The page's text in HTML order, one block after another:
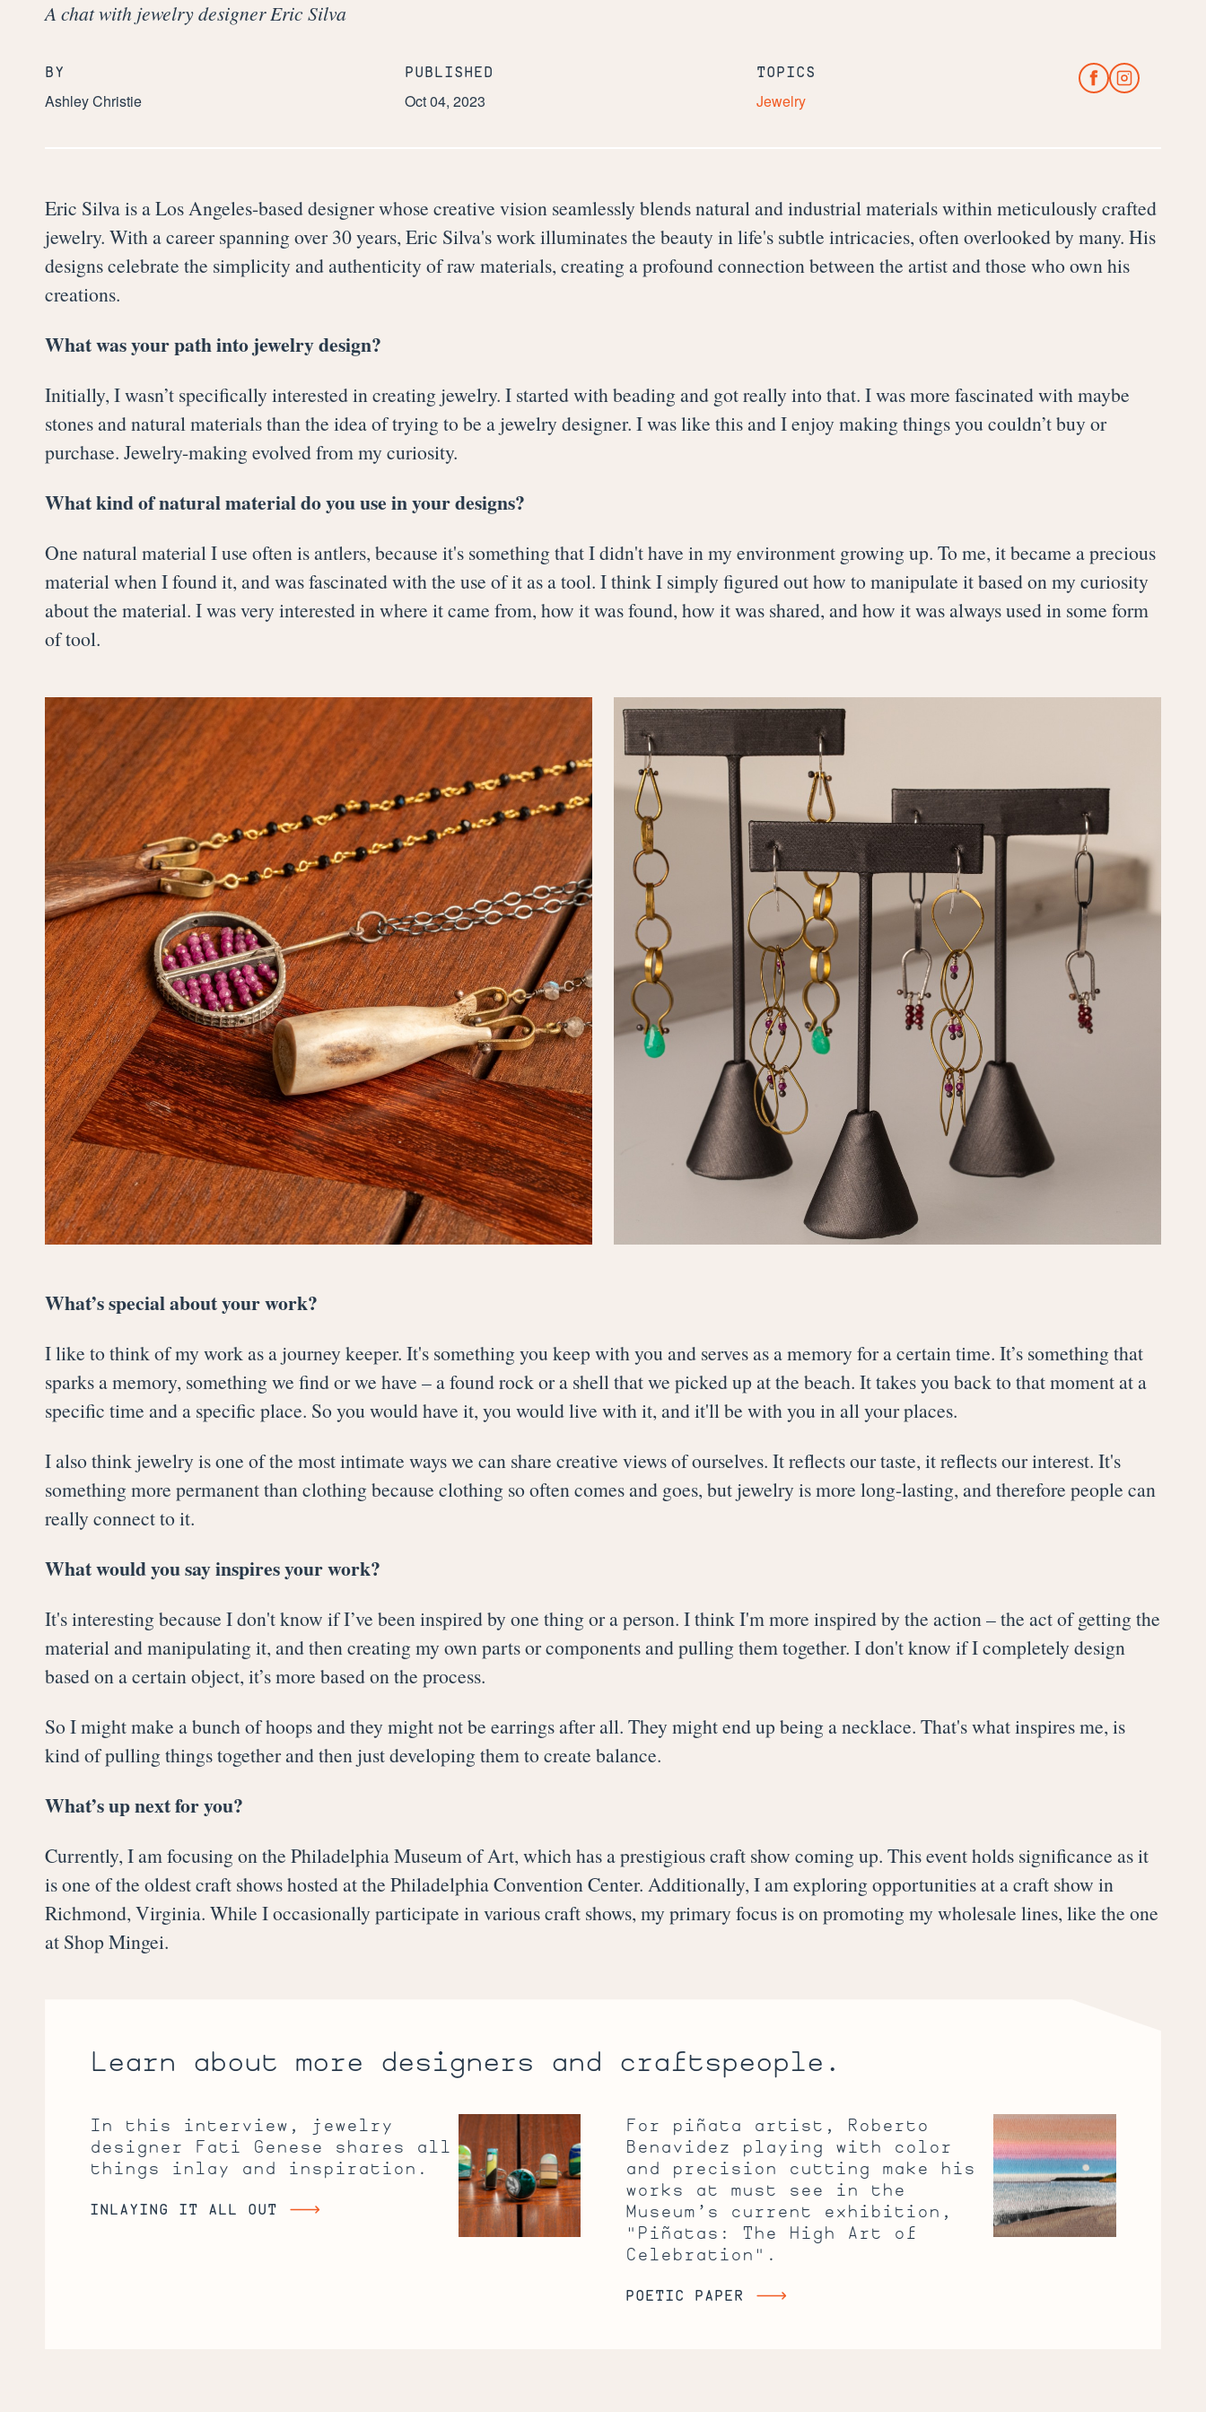
A chat with jewelry designer Eric Silva
BY
Ashley Christie
PUBLISHED
Oct 04, 2023
TOPICS
Jewelry
Eric Silva is a Los Angeles-based designer whose creative vision seamlessly blends natural and industrial materials within meticulously crafted
jewelry. With a career spanning over 30 years, Eric Silva's work illuminates the beauty in life's subtle intricacies, often overlooked by many. His
designs celebrate the simplicity and authenticity of raw materials, creating a profound connection between the artist and those who own his
creations.
What was your path into jewelry design?
Initially, ​​I wasn’t specifically interested in creating jewelry. I started with beading and got really into that. I was more fascinated with maybe
stones and natural materials than the idea of trying to be a jewelry designer. I was like this and I enjoy making things you couldn’t buy or
purchase. Jewelry-making evolved from my curiosity.
What kind of natural material do you use in your designs?
One natural material I use often is antlers, because it's something that I didn't have in my environment growing up. To me, it became a precious
material when I found it, and was fascinated with the use of it as a tool. I think I simply figured out how to manipulate it based on my curiosity
about the material. I was very interested in where it came from, how it was found, how it was shared, and how it was always used in some form
of tool.
What’s special about your work?
I like to think of my work as a journey keeper. It's something you keep with you and serves as a memory for a certain time. It’s something that
sparks a memory, something we find or we have – a found rock or a shell that we picked up at the beach. It takes you back to that moment at a
specific time and a specific place. So you would have it, you would live with it, and it'll be with you in all your places.
I also think jewelry is one of the most intimate ways we can share creative views of ourselves. It reflects our taste, it reflects our interest. It's
something more permanent than clothing because clothing so often comes and goes, but jewelry is more long-lasting, and therefore people can
really connect to it.
What would you say inspires your work?
It's interesting because I don't know if I’ve been inspired by one thing or a person. I think I'm more inspired by the action – the act of getting the
material and manipulating it, and then creating my own parts or components and pulling them together. I don't know if I completely design
based on a certain object, it’s more based on the process.
So I might make a bunch of hoops and they might not be earrings after all. They might end up being a necklace. That's what inspires me, is
kind of pulling things together and then just developing them to create balance.
What’s up next for you?
Currently, I am focusing on the Philadelphia Museum of Art, which has a prestigious craft show coming up. This event holds significance as it
is one of the oldest craft shows hosted at the Philadelphia Convention Center. Additionally, I am exploring opportunities at a craft show in
Richmond, Virginia. While I occasionally participate in various craft shows, my primary focus is on promoting my wholesale lines, like the one
at Shop Mingei.
Learn about more designers and craftspeople.
In this interview, jewelry
designer Fati Genese shares all
things inlay and inspiration.
INLAYING IT ALL OUT
Inlaying
All
Out
For piñata artist, Roberto
Benavidez playing with color
and precision cutting make his
works at must see in the
Museum’s current exhibition,
"Piñatas: The High Art of
Celebration".
POETIC PAPER
Poetic
Paper